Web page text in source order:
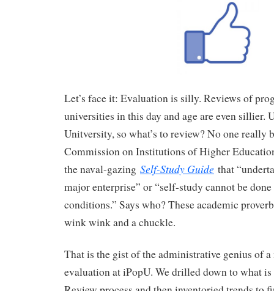
Let’s face it: Evaluation is silly. Reviews of
universities in this day and age are even sillier.
Unitversity, so what’s to review? No one really
Commission on Institutions of Higher
the naval-gazing Self-Study Guide that
major enterprise” or “self-study cannot be
conditions.” Says who? These academic
wink wink and a chuckle.
That is the gist of the administrative genius of
evaluation at iPopU. We drilled down to what